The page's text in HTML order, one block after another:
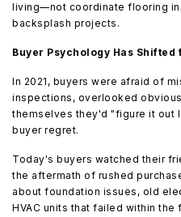
living—not coordinate flooring
backsplash projects.
Buyer Psychology Has Shifted
In 2021, buyers were afraid of
inspections, overlooked
themselves they'd "figure it out
buyer regret.
Today's buyers watched their
the aftermath of rushed
about foundation issues, old
HVAC units that failed within